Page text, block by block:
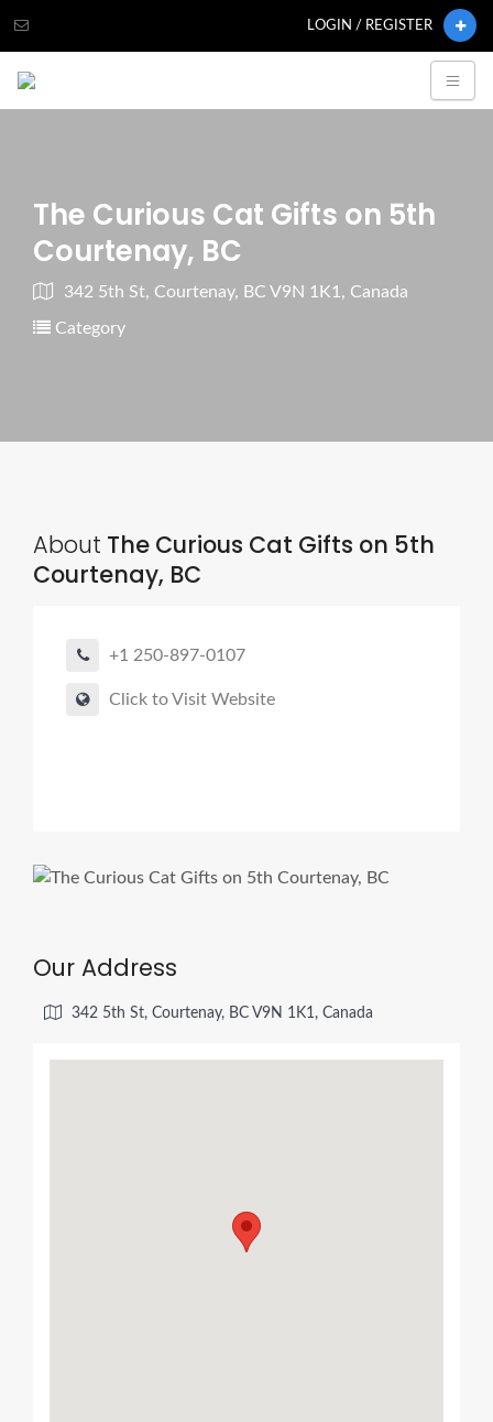
LOGIN / REGISTER
The Curious Cat Gifts on 5th
Courtenay, BC
342 5th St, Courtenay, BC V9N 1K1, Canada
Category
About The Curious Cat Gifts on 5th
Courtenay, BC
+1 250-897-0107
Click to Visit Website
Our Address
342 5th St, Courtenay, BC V9N 1K1, Canada